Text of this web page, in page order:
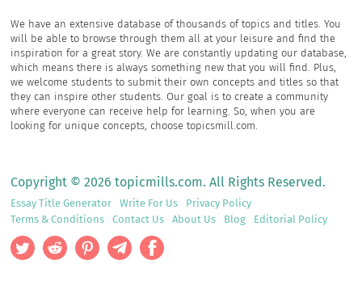
We have an extensive database of thousands of topics and titles. You
will be able to browse through them all at your leisure and find the
inspiration for a great story. We are constantly updating our database,
which means there is always something new that you will find. Plus,
we welcome students to submit their own concepts and titles so that
they can inspire other students. Our goal is to create a community
where everyone can receive help for learning. So, when you are
looking for unique concepts, choose topicsmill.com.
Copyright © 2026 topicmills.com. All Rights Reserved.
Essay Title Generator Write For Us
Privacy Policy
Terms & Conditions
Contact Us About Us Blog Editorial Policy